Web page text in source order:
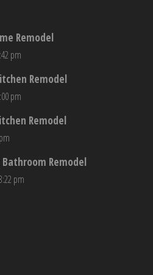
Remodel
pm
Remodel
pm
Remodel
Remodel
pm